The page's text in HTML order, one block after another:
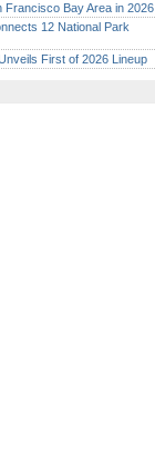
Francisco Bay Area in 2026
12 National Park
First of 2026 Lineup